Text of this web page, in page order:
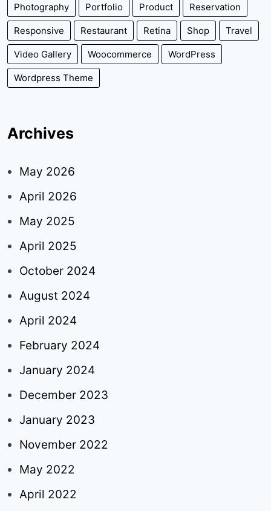
Photography Portfolio Product Reservation
Responsive Restaurant Retina Shop Travel
Video Gallery Woocommerce WordPress
Wordpress Theme
Archives
May 2026
April 2026
May 2025
April 2025
October 2024
August 2024
April 2024
February 2024
January 2024
December 2023
January 2023
November 2022
May 2022
April 2022